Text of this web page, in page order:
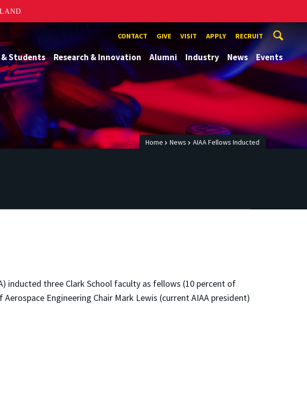
CONTACT GIVE VISIT APPLY RECRUIT
& Students Research & Innovation Alumni Industry News Events
Home News AIAA Fellows Inducted
inducted three Clark School faculty as fellows (10 percent of
Engineering Chair Mark Lewis (current AIAA president)